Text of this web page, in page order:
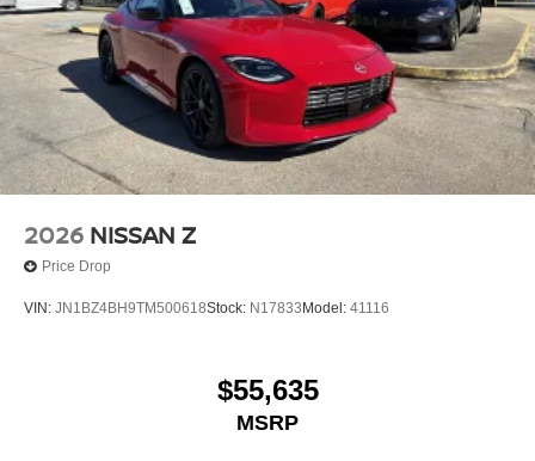
2026 NISSAN Z
Price Drop
VIN: JN1BZ4BH9TM500618Stock: N17833 Model: 41116
$55,635
MSRP